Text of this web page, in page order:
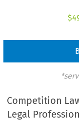
$
Competition
Legal